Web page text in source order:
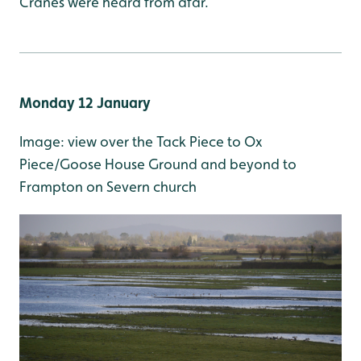
Monday 12 January
Image: view over the Tack Piece to Ox
Piece/Goose House Ground and beyond to
Frampton on Severn church